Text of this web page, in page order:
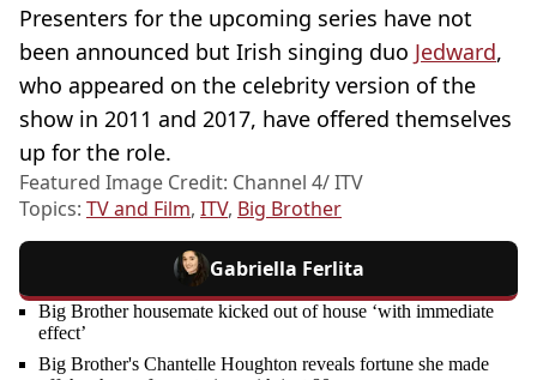
Presenters for the upcoming series have not
been announced but Irish singing duo Jedward,
who appeared on the celebrity version of the
show in 2011 and 2017, have offered themselves
up for the role.
Featured Image Credit: Channel 4/ ITV
Topics: TV and Film, ITV, Big Brother
Gabriella Ferlita
Big Brother housemate kicked out of house ‘with immediate
effect’
Big Brother's Chantelle Houghton reveals fortune she made